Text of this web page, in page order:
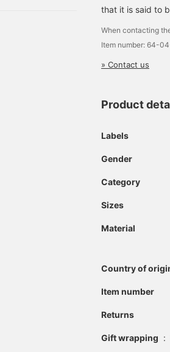
that it is said to
When contacting
Item number: 64-
» Contact us
Product
Labels
Gender
Category
Sizes
Material
Country of
Item number
Returns
Gift wrapping :